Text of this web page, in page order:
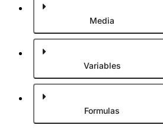
Media
Variables
Formulas